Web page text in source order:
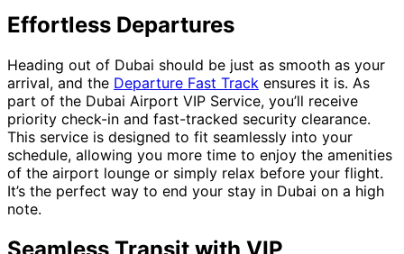
Effortless Departures
Heading out of Dubai should be just as smooth as your
arrival, and the Departure Fast Track ensures it is. As
part of the Dubai Airport VIP Service, you’ll receive
priority check-in and fast-tracked security clearance.
This service is designed to fit seamlessly into your
schedule, allowing you more time to enjoy the amenities
of the airport lounge or simply relax before your flight.
It’s the perfect way to end your stay in Dubai on a high
note.